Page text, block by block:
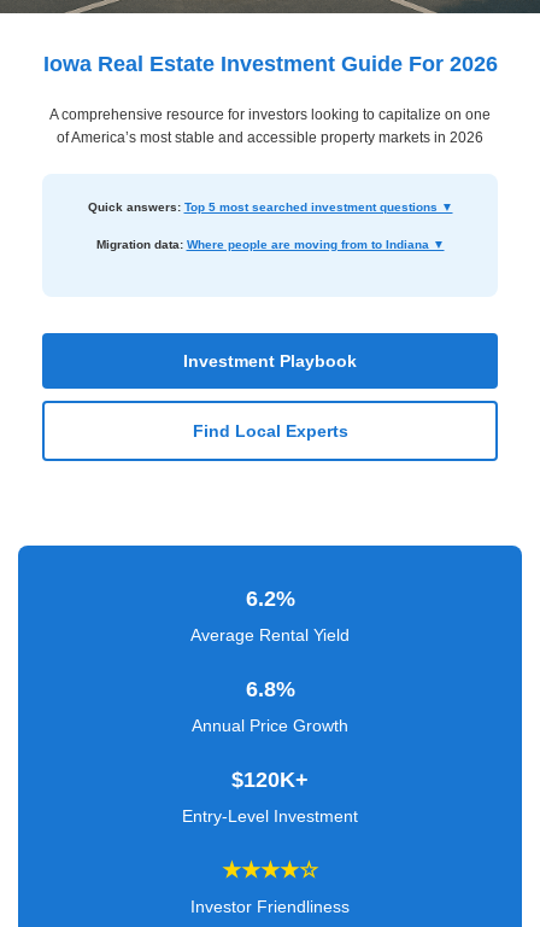
Dashboard
Step-
Step
Investment
Guides
Calculators
Verified
Iowa Real Estate Investment Guide For 2026
A comprehensive resource for investors looking to capitalize on one
of America’s most stable and accessible property markets in 2026
Quick answers: Top 5 most searched investment questions ▼
Migration data: Where people are moving from to Indiana ▼
Investment Playbook
Find Local Experts
6.2%
Average Rental Yield
6.8%
Annual Price Growth
$120K+
Entry-Level Investment
★★★★☆
Investor Friendliness